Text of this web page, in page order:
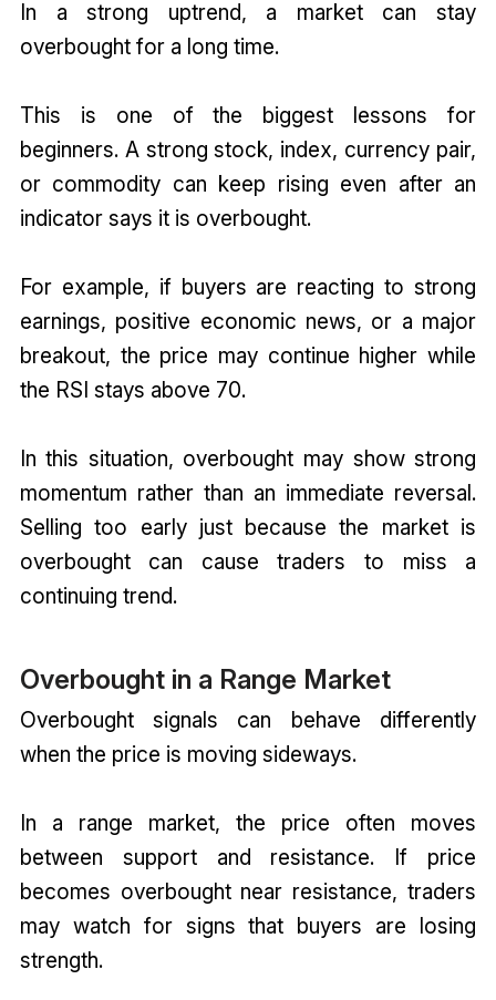
In a strong uptrend, a market can stay
overbought for a long time.
This is one of the biggest lessons for
beginners. A strong stock, index, currency pair,
or commodity can keep rising even after an
indicator says it is overbought.
For example, if buyers are reacting to strong
earnings, positive economic news, or a major
breakout, the price may continue higher while
the RSI stays above 70.
In this situation, overbought may show strong
momentum rather than an immediate reversal.
Selling too early just because the market is
overbought can cause traders to miss a
continuing trend.
Overbought in a Range Market
Overbought signals can behave differently
when the price is moving sideways.
In a range market, the price often moves
between support and resistance. If price
becomes overbought near resistance, traders
may watch for signs that buyers are losing
strength.